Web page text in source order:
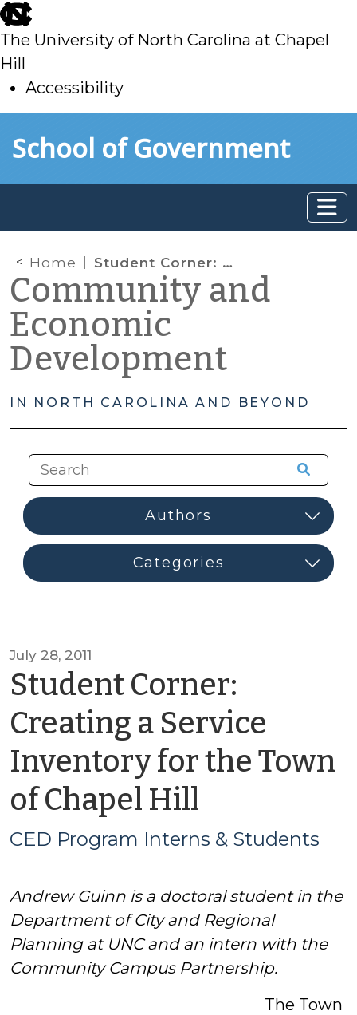
skip
to
main
The University of North Carolina at Chapel
Hill
Accessibility
toSchool of Government
Home Student Corner: Creating a Service Inventory for the Town of Chapel Hill
Community and
Economic
Development
IN NORTH CAROLINA AND BEYOND
July 28, 2011
Student Corner:
Creating a Service
Inventory for the Town
of Chapel Hill
CED
Interns
&
Students
CED Program Interns & Students
Andrew Guinn is a doctoral student in the
Department of City and Regional
Planning at UNC and an intern with the
Community Campus Partnership.
The Town